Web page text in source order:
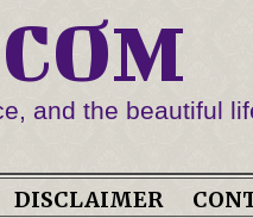
and the beautiful
DISCLAIMER